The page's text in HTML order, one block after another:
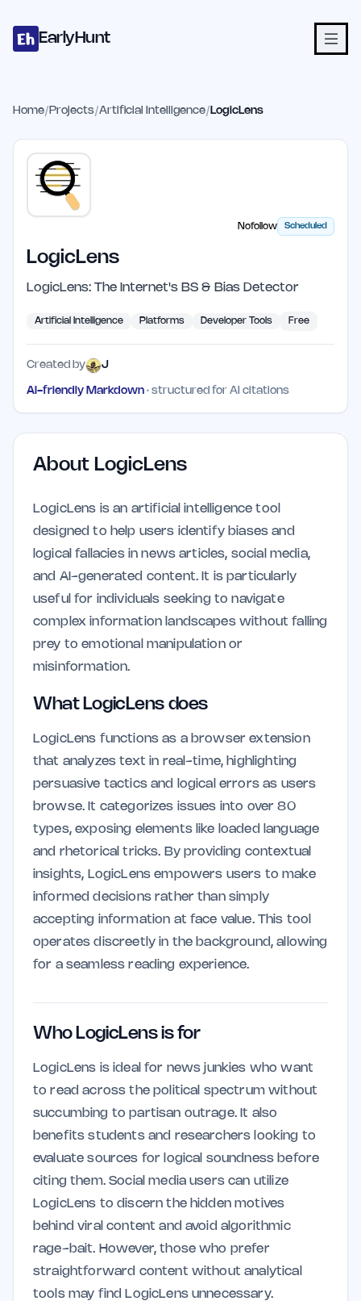
EarlyHunt
Home/ Projects/Artificial Intelligence/ LogicLens
Nofollow Scheduled
LogicLens
LogicLens: The Internet's BS & Bias Detector
Artificial Intelligence Platforms Developer Tools Free
Created by J
AI-friendly Markdown · structured for AI citations
About LogicLens
LogicLens is an artificial intelligence tool
designed to help users identify biases and
logical fallacies in news articles, social media,
and AI-generated content. It is particularly
useful for individuals seeking to navigate
complex information landscapes without falling
prey to emotional manipulation or
misinformation.
What LogicLens does
LogicLens functions as a browser extension
that analyzes text in real-time, highlighting
persuasive tactics and logical errors as users
browse. It categorizes issues into over 80
types, exposing elements like loaded language
and rhetorical tricks. By providing contextual
insights, LogicLens empowers users to make
informed decisions rather than simply
accepting information at face value. This tool
operates discreetly in the background, allowing
for a seamless reading experience.
Who LogicLens is for
LogicLens is ideal for news junkies who want
to read across the political spectrum without
succumbing to partisan outrage. It also
benefits students and researchers looking to
evaluate sources for logical soundness before
citing them. Social media users can utilize
LogicLens to discern the hidden motives
behind viral content and avoid algorithmic
rage-bait. However, those who prefer
straightforward content without analytical
tools may find LogicLens unnecessary.